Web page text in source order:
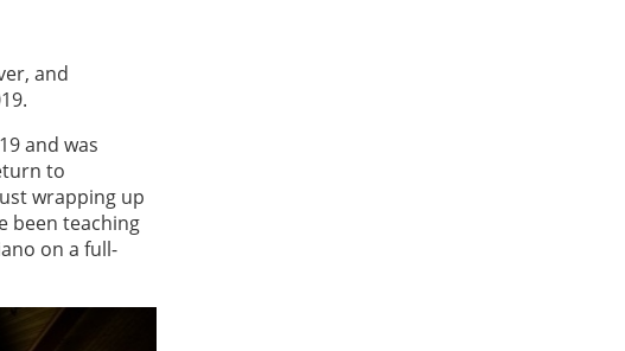
and
and was
to
wrapping up
been teaching
on a full-